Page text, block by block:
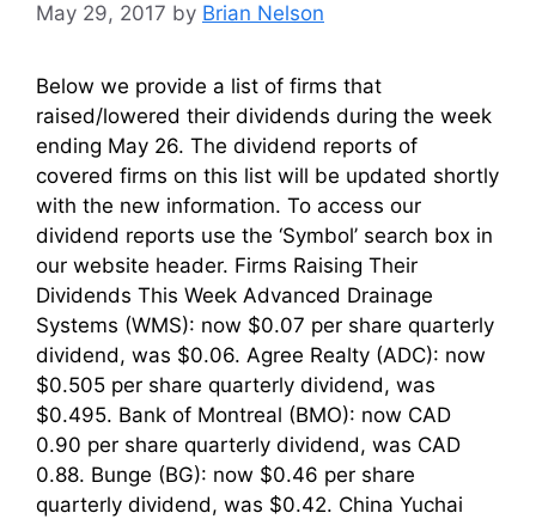
May 29, 2017 by Brian Nelson
Below we provide a list of firms that
raised/lowered their dividends during the week
ending May 26. The dividend reports of
covered firms on this list will be updated shortly
with the new information. To access our
dividend reports use the ‘Symbol’ search box in
our website header. Firms Raising Their
Dividends This Week Advanced Drainage
Systems (WMS): now $0.07 per share quarterly
dividend, was $0.06. Agree Realty (ADC): now
$0.505 per share quarterly dividend, was
$0.495. Bank of Montreal (BMO): now CAD
0.90 per share quarterly dividend, was CAD
0.88. Bunge (BG): now $0.46 per share
quarterly dividend, was $0.42. China Yuchai